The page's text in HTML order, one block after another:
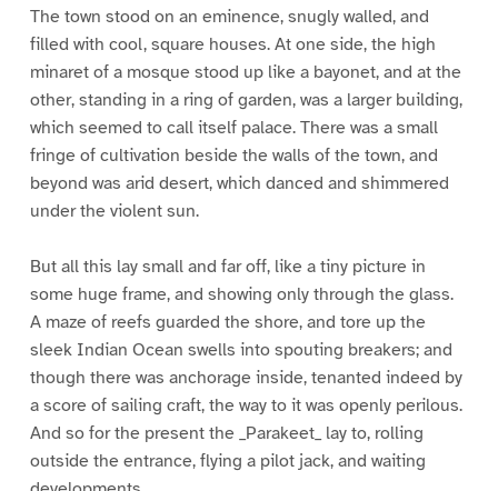
The town stood on an eminence, snugly walled, and
filled with cool, square houses. At one side, the high
minaret of a mosque stood up like a bayonet, and at the
other, standing in a ring of garden, was a larger building,
which seemed to call itself palace. There was a small
fringe of cultivation beside the walls of the town, and
beyond was arid desert, which danced and shimmered
under the violent sun.
But all this lay small and far off, like a tiny picture in
some huge frame, and showing only through the glass.
A maze of reefs guarded the shore, and tore up the
sleek Indian Ocean swells into spouting breakers; and
though there was anchorage inside, tenanted indeed by
a score of sailing craft, the way to it was openly perilous.
And so for the present the _Parakeet_ lay to, rolling
outside the entrance, flying a pilot jack, and waiting